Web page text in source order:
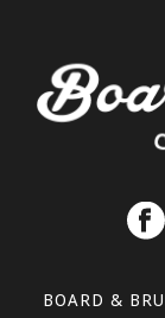
BOARD &